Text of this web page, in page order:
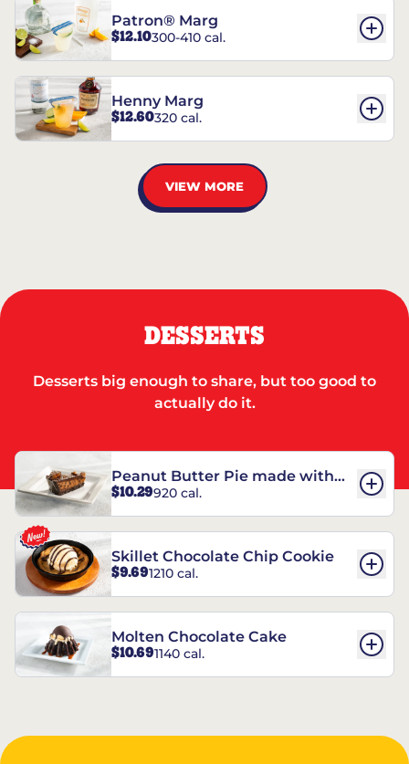
Patron® Marg
$12.10300-410 cal.
Henny Marg
$12.60320 cal.
VIEW MORE
DESSERTS
Desserts big enough to share, but too good to
actually do it.
Peanut Butter Pie made with
REESE’S†
$10.29920 cal.
Skillet Chocolate Chip Cookie
$9.691210 cal.
Molten Chocolate Cake
$10.691140 cal.